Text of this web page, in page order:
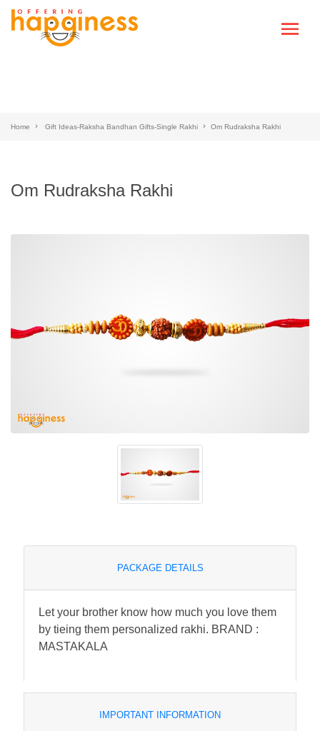
Home Gift Ideas-Raksha Bandhan Gifts-Single Rakhi Om Rudraksha Rakhi
Om Rudraksha Rakhi
PACKAGE DETAILS
Let your brother know how much you love them
by tieing them personalized rakhi. BRAND :
MASTAKALA
IMPORTANT INFORMATION